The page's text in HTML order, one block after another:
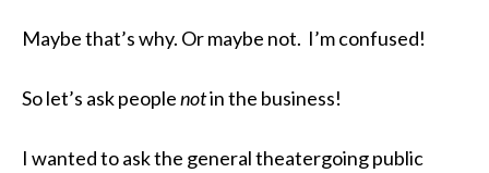
Maybe that’s why. Or maybe not. I’m confused!
So let’s ask peoplenotin the business!
I wanted to ask the general theatergoing public